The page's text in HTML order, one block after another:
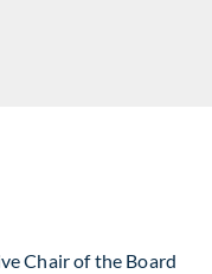
Chair of the Board